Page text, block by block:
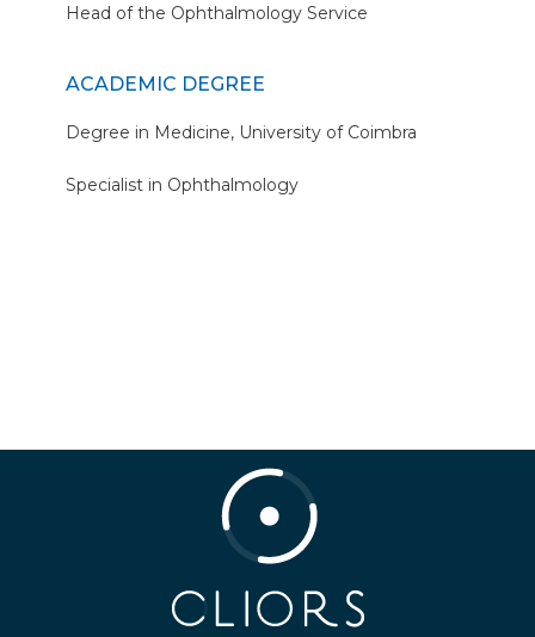
Head of the Ophthalmology Service
ACADEMIC DEGREE
Degree in Medicine, University of Coimbra
Specialist in Ophthalmology